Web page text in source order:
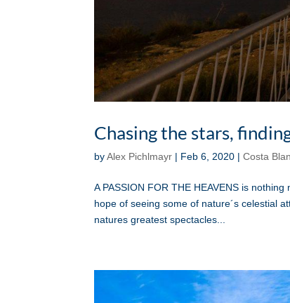
Chasing the stars,
byAlex Pichlmayr | Feb 6, 2020 |Costa
A PASSION FOR THE HEAVENS is
hope of seeing some of nature´s celestial
natures greatest spectacles...